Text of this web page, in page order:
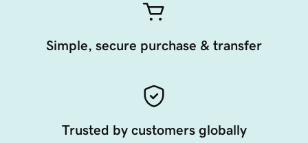
Simple, secure purchase & transfer
Trusted by customers globally